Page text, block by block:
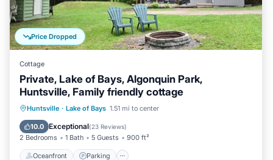
Price Dropped
Cottage
Private, Lake of Bays, Algonquin Park,
Huntsville, Family friendly cottage
Huntsville · Lake of Bays 1.51 mi to center
10.0 Exceptional(23 Reviews)
2 Bedrooms 1 Bath 5 Guests 900 ft²
Oceanfront Parking
Oceanfront Parking
Balcony/Terrace